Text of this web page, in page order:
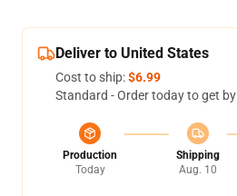
Deliver to United States
Cost to ship:$6.99
Standard - Order today to get by
Production
Today
Shipping
Aug. 10